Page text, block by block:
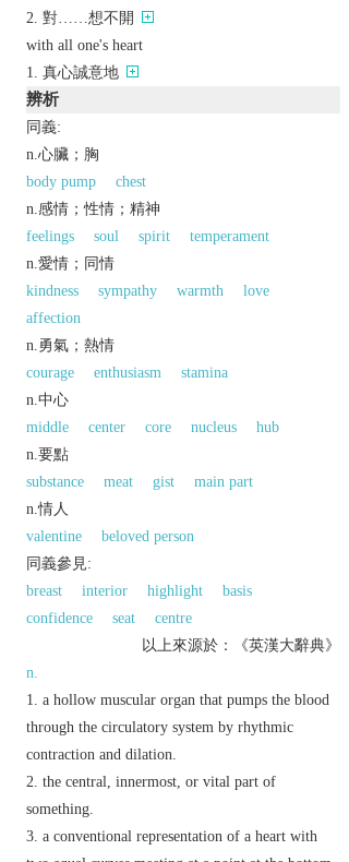
對……想不開
with all one's heart
真心誠意地
辨析
同義:
n.心臟；胸
body pump
chest
n.感情；性情；精神
feelings
soul spirit
temperament
n.愛情；同情
kindness
sympathy warmth
love
affection
n.勇氣；熱情
courage
enthusiasm
stamina
n.中心
middle
center core nucleus
hub
n.要點
substance
meat gist
main part
n.情人
valentine
beloved person
同義參見:
breast
interior highlight
basis
confidence
seat
centre
以上來源於：《英漢大辭典》
n.
a hollow muscular organ that pumps the blood
through the circulatory system by rhythmic
contraction and dilation.
the central, innermost, or vital part of
something.
a conventional representation of a heart with